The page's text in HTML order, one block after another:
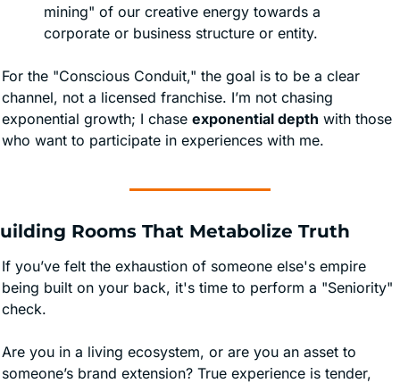
mining" of our creative energy towards a
corporate or business structure or entity.
For the "Conscious Conduit," the goal is to be a clear
channel, not a licensed franchise. I’m not chasing
exponential growth; I chase exponential depth with those
who want to participate in experiences with me.
Rooms That Metabolize Truth
If you’ve felt the exhaustion of someone else's empire
being built on your back, it's time to perform a "Seniority"
check.
Are you in a living ecosystem, or are you an asset to
someone’s brand extension? True experience is tender,